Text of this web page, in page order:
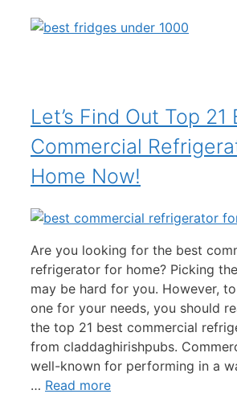
Let’s Find Out Top 21
Commercial
Home Now!
Are you looking for the best
refrigerator for home? Picking
may be hard for you. However,
one for your needs, you should
the top 21 best commercial
from claddaghirishpubs.
well-known for performing in a
… Read more